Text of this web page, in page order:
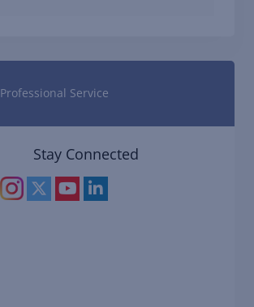
Professional Service
Stay Connected